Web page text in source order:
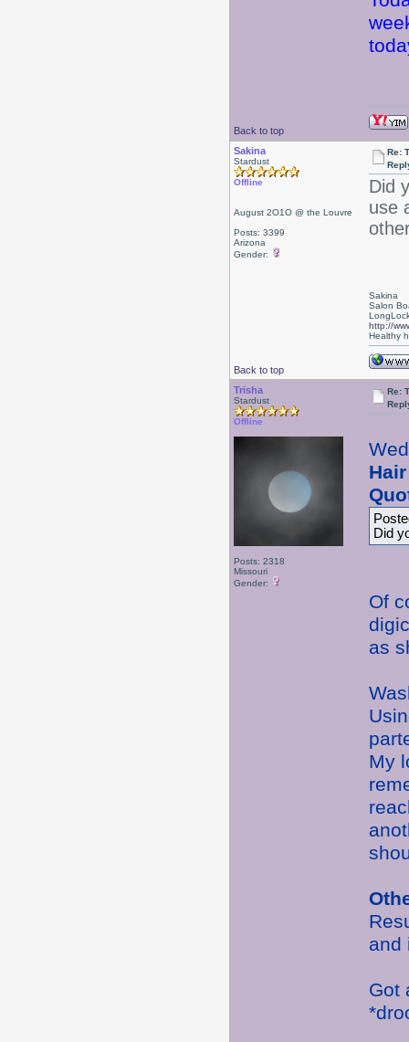
Back to top
Sakina
Stardust
Offline
August 2O1O @ the Louvre
Posts: 3399
Arizona
Gender:
Re:
Did
use
Back to top
Sakina
Salon
http://
Healthy
Trisha
Stardust
Offline
Posts: 2318
Missouri
Gender:
Re:
Hair
Did
Of
as
My
Got